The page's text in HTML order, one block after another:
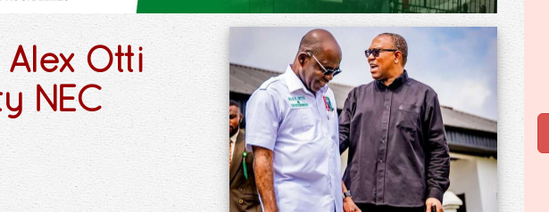
Alex Otti
NEC